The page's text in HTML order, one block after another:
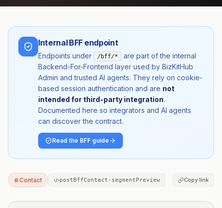
Internal BFF endpoint
Endpoints under /bff/*
are part of the internal
Backend-For-Frontend layer used by BizKitHub
Admin and trusted AI agents. They rely on cookie-
based session authentication and are not
intended for third-party integration.
Documented here so integrators and AI agents
can discover the contract.
Read the BFF guide
Contact postBffContact-segmentPreview Copy link